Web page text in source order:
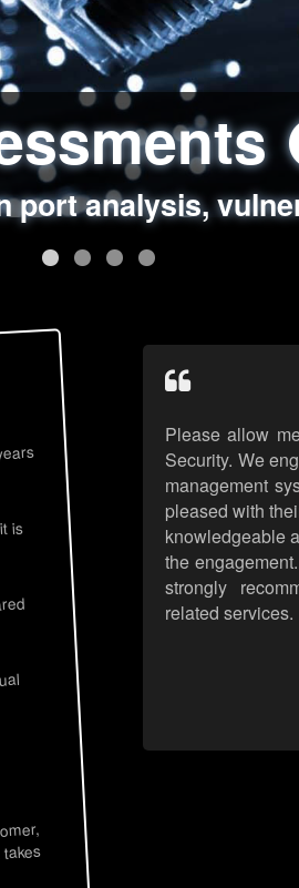
port analysis,
issues, unsafe
scenarios,
coding
is
Please allow
Security. We
management
pleased with
knowledgeable
the
strongly
related services.